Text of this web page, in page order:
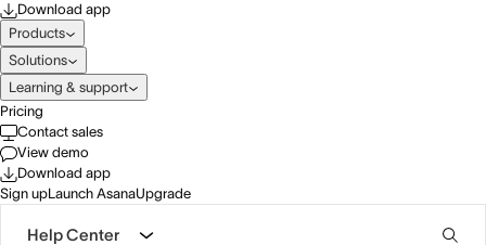
Download app
Products
Solutions
Learning & support
Pricing
Contact sales
View demo
Download app
Sign upLaunch AsanaUpgrade
Help Center